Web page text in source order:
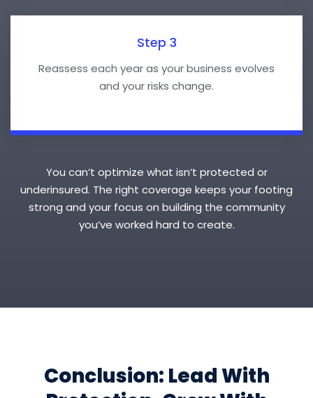
Step 3
Reassess each year as your business evolves
and your risks change.
You can’t optimize what isn’t protected or
underinsured. The right coverage keeps your footing
strong and your focus on building the community
you’ve worked hard to create.
Conclusion: Lead With